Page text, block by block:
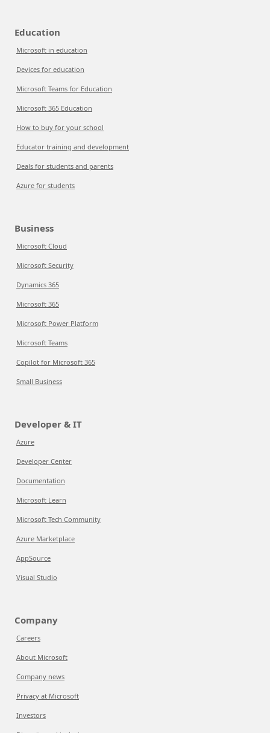
Education
Microsoft in education
Devices for education
Microsoft Teams for Education
Microsoft 365 Education
How to buy for your school
Educator training and development
Deals for students and parents
Azure for students
Business
Microsoft Cloud
Microsoft Security
Dynamics 365
Microsoft 365
Microsoft Power Platform
Microsoft Teams
Copilot for Microsoft 365
Small Business
Developer & IT
Azure
Developer Center
Documentation
Microsoft Learn
Microsoft Tech Community
Azure Marketplace
AppSource
Visual Studio
Company
Careers
About Microsoft
Company news
Privacy at Microsoft
Investors